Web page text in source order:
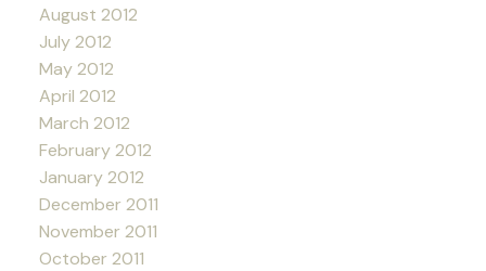
August 2012
July 2012
May 2012
April 2012
March 2012
February 2012
January 2012
December 2011
November 2011
October 2011